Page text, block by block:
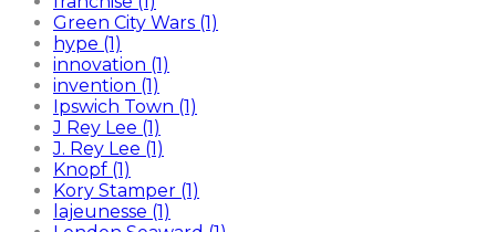
Green City Wars (1)
hype (1)
innovation (1)
invention (1)
Ipswich Town (1)
J Rey Lee (1)
J. Rey Lee (1)
Knopf (1)
Kory Stamper (1)
lajeunesse (1)